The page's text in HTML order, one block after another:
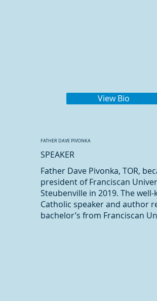
View Bio
SPEAKER
FATHER DAVE PIVONKA
Father Dave Pivonka, TOR,
president of Franciscan
Steubenville in 2019. The well-
Catholic speaker and author
bachelor’s from Franciscan